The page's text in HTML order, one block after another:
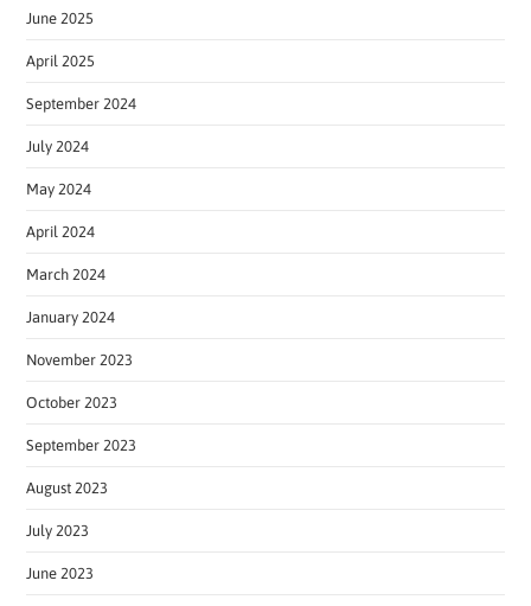
June 2025
April 2025
September 2024
July 2024
May 2024
April 2024
March 2024
January 2024
November 2023
October 2023
September 2023
August 2023
July 2023
June 2023